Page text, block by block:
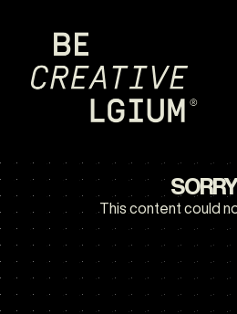
SORRY
This content could